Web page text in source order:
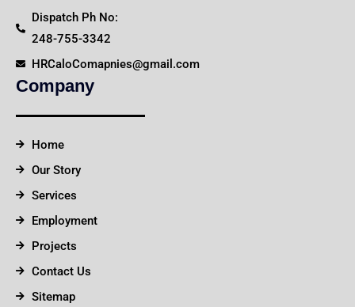
Dispatch Ph No:
248-755-3342
HRCaloComapnies@gmail.com
Company
Home
Our Story
Services
Employment
Projects
Contact Us
Sitemap